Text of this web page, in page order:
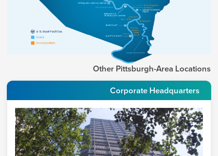
Other Pittsburgh-Area Locations
Corporate Headquarters